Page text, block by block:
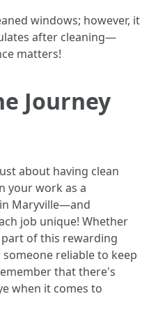
windows; however, it
after cleaning—
matters!
Journey
about having clean
your work as a
Maryville—and
job unique! Whether
of this rewarding
reliable to keep
that there's
when it comes to